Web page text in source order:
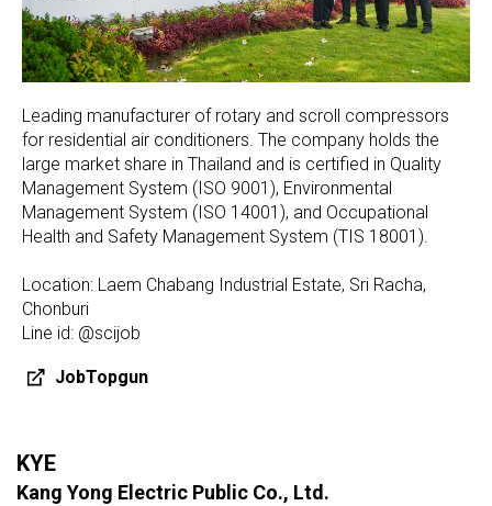
Leading manufacturer of rotary and scroll compressors
for residential air conditioners. The company holds the
large market share in Thailand and is certified in Quality
Management System (ISO 9001), Environmental
Management System (ISO 14001), and Occupational
Health and Safety Management System (TIS 18001).
Location: Laem Chabang Industrial Estate, Sri Racha,
Chonburi
Line id: @scijob
JobTopgun
KYE
Kang Yong Electric Public Co., Ltd.